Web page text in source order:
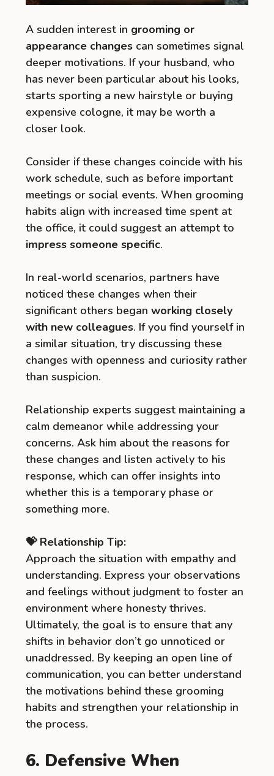
A sudden interest in grooming or
appearance changes can sometimes signal
deeper motivations. If your husband, who
has never been particular about his looks,
starts sporting a new hairstyle or buying
expensive cologne, it may be worth a
closer look.
Consider if these changes coincide with his
work schedule, such as before important
meetings or social events. When grooming
habits align with increased time spent at
the office, it could suggest an attempt to
impress someone specific.
In real-world scenarios, partners have
noticed these changes when their
significant others began working closely
with new colleagues. If you find yourself in
a similar situation, try discussing these
changes with openness and curiosity rather
than suspicion.
Relationship experts suggest maintaining a
calm demeanor while addressing your
concerns. Ask him about the reasons for
these changes and listen actively to his
response, which can offer insights into
whether this is a temporary phase or
something more.
💝 Relationship Tip:
Approach the situation with empathy and
understanding. Express your observations
and feelings without judgment to foster an
environment where honesty thrives.
Ultimately, the goal is to ensure that any
shifts in behavior don’t go unnoticed or
unaddressed. By keeping an open line of
communication, you can better understand
the motivations behind these grooming
habits and strengthen your relationship in
the process.
6. Defensive When